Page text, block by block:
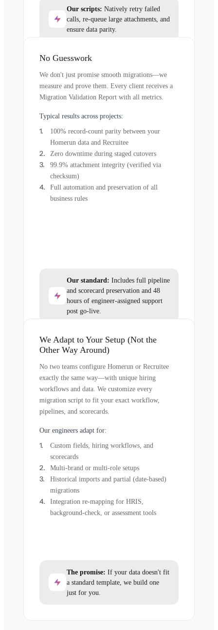
Our scripts: Natively retry failed
calls, re-queue large attachments, and
ensure data parity.
No Guesswork
We don't just promise smooth migrations—we
measure and prove them. Every client receives a
Migration Validation Report with all metrics.
Typical results across projects:
100% record-count parity between your
Homerun data and Recruitee
Zero downtime during staged cutovers
99.9% attachment integrity (verified via
checksum)
Full automation and preservation of all
business rules
Our standard: Includes full pipeline
and scorecard preservation and 48
hours of engineer-assigned support
post go-live.
We Adapt to Your Setup (Not the
Other Way Around)
No two teams configure Homerun or Recruitee
exactly the same way—with unique hiring
workflows and data. We customize every
migration script to fit your exact workflow,
pipelines, and scorecards.
Our engineers adapt for:
Custom fields, hiring workflows, and
scorecards
Multi-brand or multi-role setups
Historical imports and partial (date-based)
migrations
Integration re-mapping for HRIS,
background-check, or assessment tools
The promise: If your data doesn't fit
a standard template, we build one
just for you.